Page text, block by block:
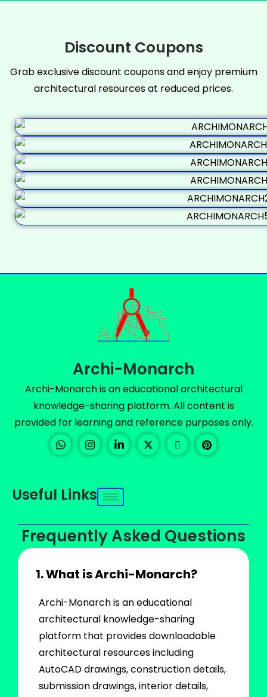
Discount Coupons
Grab exclusive discount coupons and enjoy premium
architectural resources at reduced prices.
Archi-Monarch
Archi-Monarch is an educational architectural
knowledge-sharing platform. All content is
provided for learning and reference purposes only.
Useful Links
Frequently Asked Questions
1. What is Archi-Monarch?
Archi-Monarch is an educational
architectural knowledge-sharing
platform that provides downloadable
architectural resources including
AutoCAD drawings, construction details,
submission drawings, interior details,